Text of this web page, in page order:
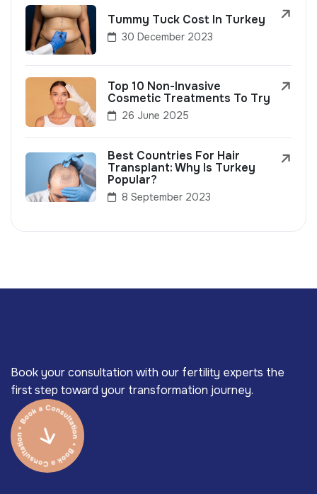
Tummy Tuck Cost In Turkey
30 December 2023
Top 10 Non-Invasive
Cosmetic Treatments To Try
26 June 2025
Best Countries For Hair
Transplant: Why Is Turkey
Popular?
8 September 2023
Book your consultation with our fertility experts the
first step toward your transformation journey.